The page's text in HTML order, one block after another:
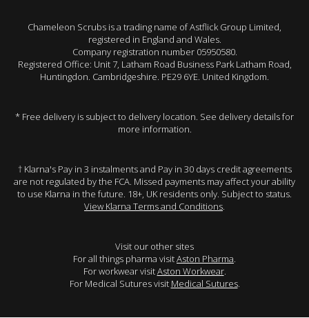
Chameleon Scrubs is a trading name of Astflick Group Limited,
registered in England and Wales.
Company registration number 05950580.
Registered Office: Unit 7, Latham Road Business Park Latham Road,
Huntingdon. Cambridgeshire. PE29 6YE. United Kingdom.
* Free delivery is subject to delivery location. See delivery details for
more information.
† Klarna's Pay in 3 instalments and Pay in 30 days credit agreements
are not regulated by the FCA. Missed payments may affect your ability
to use Klarna in the future. 18+, UK residents only. Subject to status.
View Klarna Terms and Conditions.
Visit our other sites
For all things pharma visitAston Pharma.
For workwear visitAston Workwear.
For Medical Sutures visit Medical Sutures.